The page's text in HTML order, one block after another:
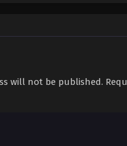
will not be published.